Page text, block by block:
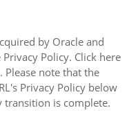
by Oracle and
Policy. Click here
Please note that the
Privacy Policy below
is complete.